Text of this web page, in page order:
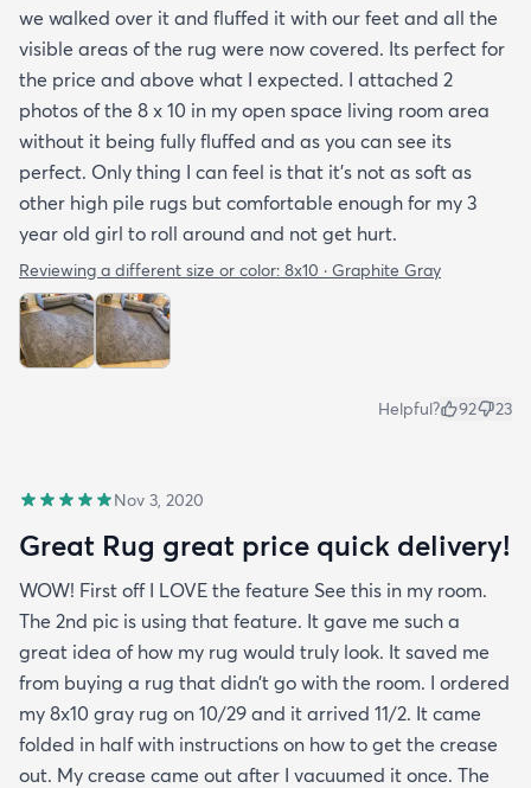
we walked over it and fluffed it with our feet and all the
visible areas of the rug were now covered. Its perfect for
the price and above what I expected. I attached 2
photos of the 8 x 10 in my open space living room area
without it being fully fluffed and as you can see its
perfect. Only thing I can feel is that it's not as soft as
other high pile rugs but comfortable enough for my 3
year old girl to roll around and not get hurt.
Reviewing a different size or color: 8x10 · Graphite Gray
Helpful? 92 23
Nov 3, 2020
Great Rug great price quick delivery!
WOW! First off I LOVE the feature See this in my room.
The 2nd pic is using that feature. It gave me such a
great idea of how my rug would truly look. It saved me
from buying a rug that didn’t go with the room. I ordered
my 8x10 gray rug on 10/29 and it arrived 11/2. It came
folded in half with instructions on how to get the crease
out. My crease came out after I vacuumed it once. The